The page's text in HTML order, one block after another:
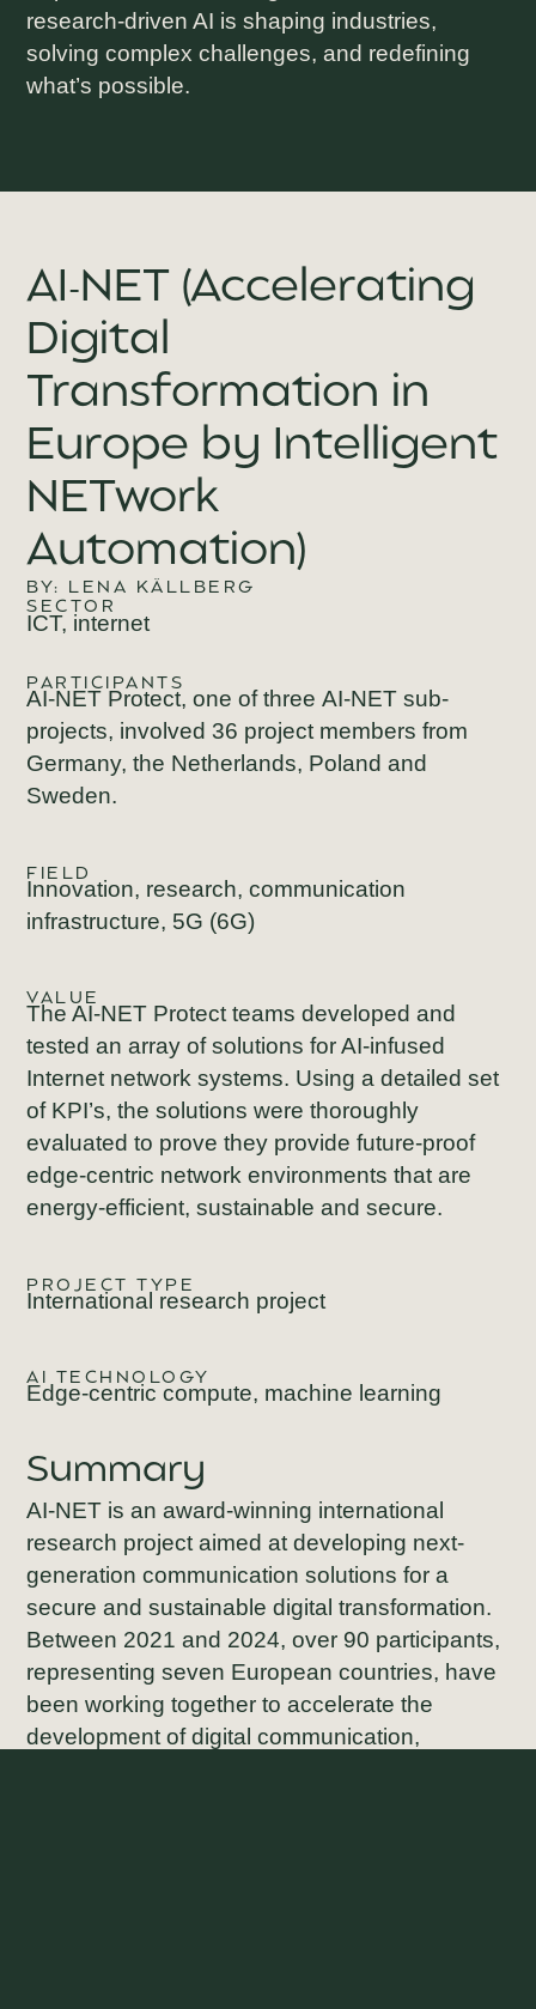
research-driven AI is shaping industries,
solving complex challenges, and redefining
what’s possible.
AI-NET (Accelerating
Digital
Transformation in
Europe by Intelligent
NETwork
Automation)
BY: LENA KÄLLBERG
SECTOR
ICT, internet
PARTICIPANTS
AI-NET Protect, one of threeAI-NET sub-
projects, involved 36 project members from
Germany, the Netherlands, Poland and
Sweden.
FIELD
Innovation, research, communication
infrastructure, 5G (6G)
VALUE
The AI-NET Protect teams developed and
tested an array of solutions for AI-infused
Internet network systems. Using a detailed set
of KPI’s, the solutions were thoroughly
evaluated to prove they provide future-proof
edge-centric network environments that are
energy-efficient, sustainable and secure.
PROJECT TYPE
International research project
AI TECHNOLOGY
Edge-centric compute, machine learning
Summary
AI-NET is an award-winning international
research project aimed at developing next-
generation communication solutions for a
secure and sustainable digital transformation.
Between 2021 and 2024, over 90 participants,
representing seven European countries, have
been working together to accelerate the
development of digital communication,